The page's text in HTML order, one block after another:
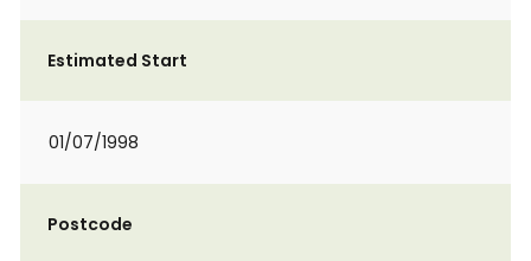
Estimated Start
01/07/1998
Postcode